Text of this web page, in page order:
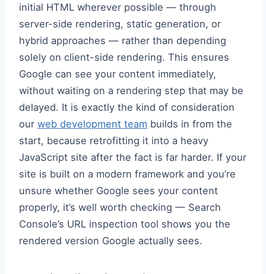
initial HTML wherever possible — through
server-side rendering, static generation, or
hybrid approaches — rather than depending
solely on client-side rendering. This ensures
Google can see your content immediately,
without waiting on a rendering step that may be
delayed. It is exactly the kind of consideration
our web development team builds in from the
start, because retrofitting it into a heavy
JavaScript site after the fact is far harder. If your
site is built on a modern framework and you’re
unsure whether Google sees your content
properly, it’s well worth checking — Search
Console’s URL inspection tool shows you the
rendered version Google actually sees.